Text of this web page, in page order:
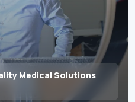
Medical Solutions